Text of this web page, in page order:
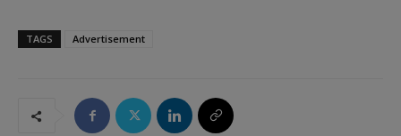
TAGS Advertisement